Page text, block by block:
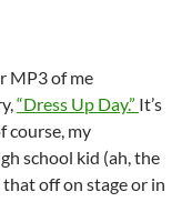
MP3 of me
“Dress Up Day.” It’s
course, my
school kid (ah, the
off on stage or in